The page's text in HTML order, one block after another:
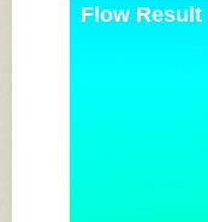
Flow Result